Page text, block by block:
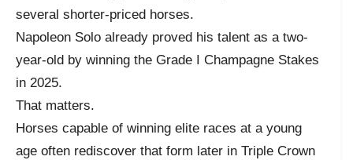
several shorter-priced horses.
Napoleon Solo already proved his talent as a two-
year-old by winning the Grade I Champagne Stakes
in 2025.
That matters.
Horses capable of winning elite races at a young
age often rediscover that form later in Triple Crown